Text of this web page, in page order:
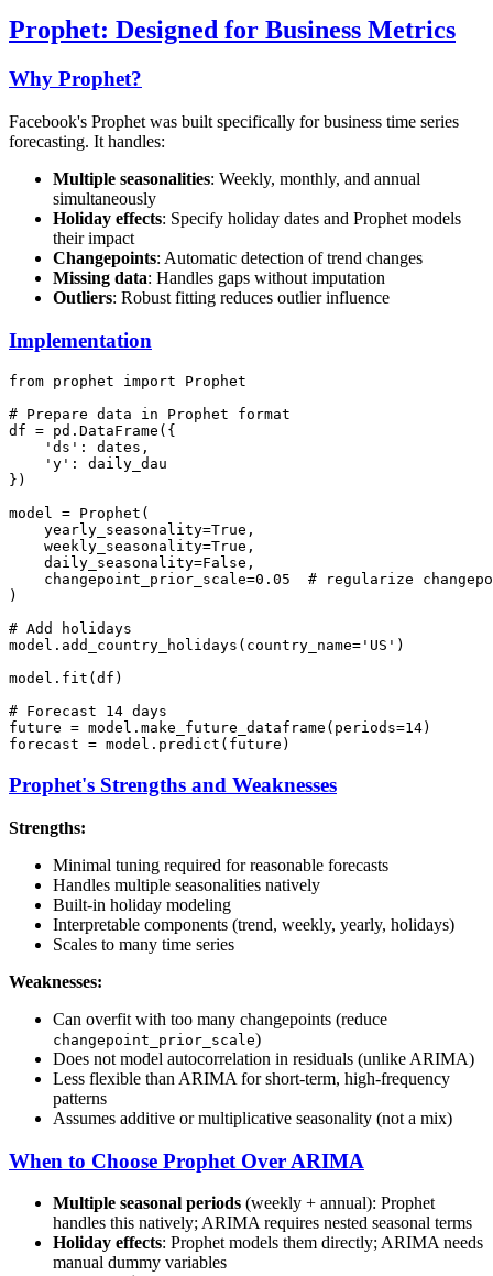
Prophet: Designed for Business Metrics
Why Prophet?
Facebook's Prophet was built specifically for business time series
forecasting. It handles:
Multiple seasonalities: Weekly, monthly, and annual
simultaneously
Holiday effects: Specify holiday dates and Prophet models
their impact
Changepoints: Automatic detection of trend changes
Missing data: Handles gaps without imputation
Outliers: Robust fitting reduces outlier influence
Implementation
from prophet import Prophet
# Prepare data in Prophet format
df = pd.DataFrame({
    'ds': dates,
    'y': daily_dau
})
model = Prophet(
    yearly_seasonality=True,
    weekly_seasonality=True,
    daily_seasonality=False,
changepoint_prior_scale=0.05  # regularize
)
# Add holidays
model.add_country_holidays(country_name='US')
model.fit(df)
# Forecast 14 days
future = model.make_future_dataframe(periods=14)
Prophet's Strengths and Weaknesses
Strengths:
Minimal tuning required for reasonable forecasts
Handles multiple seasonalities natively
Built-in holiday modeling
Interpretable components (trend, weekly, yearly, holidays)
Scales to many time series
Weaknesses:
Can overfit with too many changepoints (reduce
changepoint_prior_scale)
Does not model autocorrelation in residuals (unlike ARIMA)
Less flexible than ARIMA for short-term, high-frequency
patterns
Assumes additive or multiplicative seasonality (not a mix)
When to Choose Prophet Over ARIMA
Multiple seasonal periods (weekly + annual): Prophet
handles this natively; ARIMA requires nested seasonal terms
Holiday effects: Prophet models them directly; ARIMA needs
manual dummy variables